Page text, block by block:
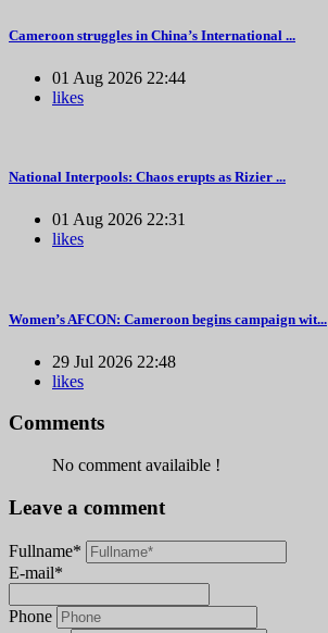
Cameroon struggles in China’s International ...
01 Aug 2026 22:44
likes
National Interpools: Chaos erupts as Rizier ...
01 Aug 2026 22:31
likes
Women’s AFCON: Cameroon begins campaign wit...
29 Jul 2026 22:48
likes
Comments
No comment availaible !
Leave a comment
Fullname*
E-mail*
Phone